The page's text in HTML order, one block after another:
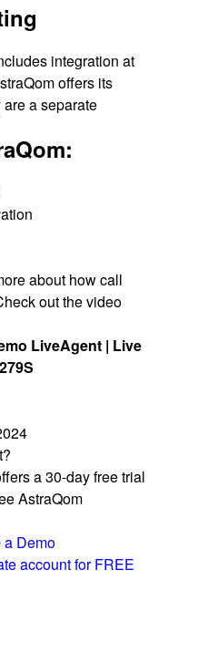
integration at
offers its
a separate
about how call
out the video
LiveAgent | Live
a 30-day free trial
AstraQom
Demo
account for FREE